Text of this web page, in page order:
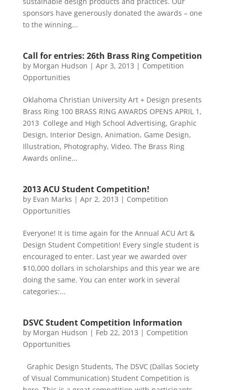
sponsors have generously donated the awards – one
to the winning...
Call for entries: 26th Brass Ring Competition
by Morgan Hudson | Apr 3, 2013 | Competition
Opportunities
Oklahoma Christian University Art + Design presents
Brass Ring 100 BRASS RING AWARDS OPENS APRIL 1,
2013 College and High School Advertising, Graphic
Design, Interior Design, Animation, Game Design,
Illustration, Photography, Video. The Brass Ring
Awards online...
2013 ACU Student Competition!
by Evan Marks | Apr 2, 2013 | Competition
Opportunities
Everyone! It is time again for the Annual ACU Art &
Design Student Competition! Every single student is
encouraged to enter. Last year we awarded over
$10,000 dollars in scholarships and this year we are
doing the same. You can enter work in several
categories:...
DSVC Student Competition Information
by Morgan Hudson | Feb 22, 2013 | Competition
Opportunities
Graphic Design Students, The DSVC (Dallas Society
of Visual Communication) Student Competition is